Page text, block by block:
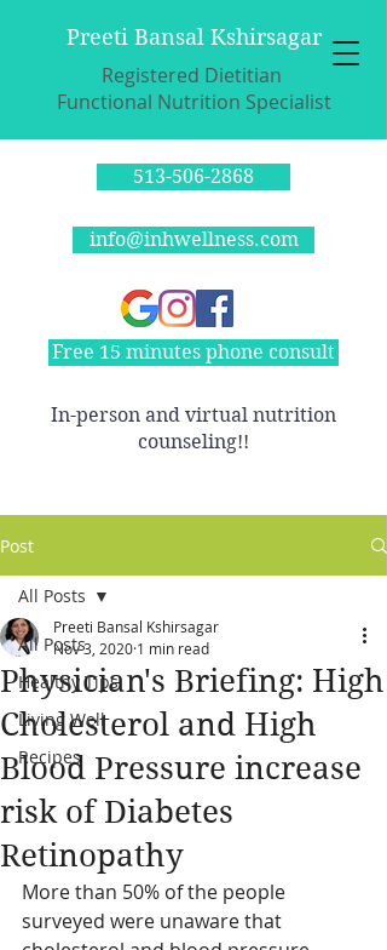
Preeti Bansal Kshirsagar
Registered Dietitian
Functional Nutrition Specialist
513-506-2868
info@inhwellness.com
Free 15 minutes phone consult
In-person and virtual nutrition
counseling!!
Post
All Posts
Healthy Tips
Living Well
Recipes
All Posts
Physician's Briefing: High
Cholesterol and High
Blood Pressure increase
risk of Diabetes
Retinopathy
Preeti Bansal Kshirsagar
Nov 3, 2020 1 min read
More than 50% of the people
surveyed were unaware that